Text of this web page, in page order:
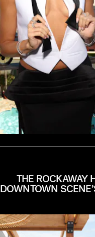
THE ROCKAWAY
DOWNTOWN